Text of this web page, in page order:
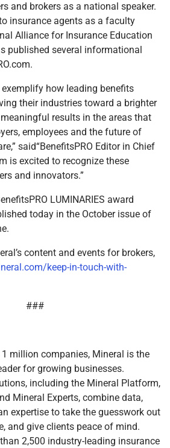
and brokers as a national speaker.
insurance agents as a faculty
Alliance for Insurance Education
published several informational
exemplify how leading benefits
their industries toward a brighter
results in the areas that
employees and the future of
said“BenefitsPRO Editor in Chief
is excited to recognize these
and innovators.”
LUMINARIES award
today in the October issue of
content and events for brokers,
keep-in-touch-with-
###
million companies, Mineral is the
for growing businesses.
including the Mineral Platform,
Mineral Experts, combine data,
expertise to take the guesswork out
and give clients peace of mind.
2,500 industry-leading insurance